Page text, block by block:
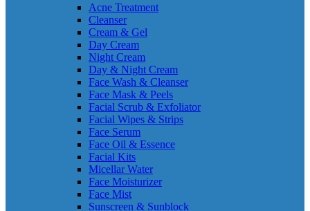
Acne Treatment
Cleanser
Cream & Gel
Day Cream
Night Cream
Day & Night Cream
Face Wash & Cleanser
Face Mask & Peels
Facial Scrub & Exfoliator
Facial Wipes & Strips
Face Serum
Face Oil & Essence
Facial Kits
Micellar Water
Face Moisturizer
Face Mist
Sunscreen & Sunblock